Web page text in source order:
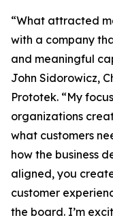
“What attracted
with a company
and meaningful
John Sidorowicz,
Prototek. “My
organizations
what customers
how the business
aligned, you
customer
the board. I’m